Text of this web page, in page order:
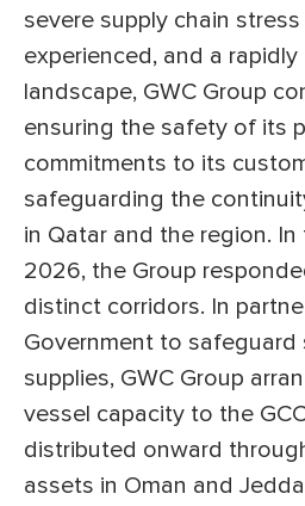
severe supply chain
experienced, and a
landscape, GWC Group
ensuring the safety of its
commitments to its
safeguarding the
in Qatar and the region.
2026, the Group
distinct corridors. In
Government to
supplies, GWC Group
vessel capacity to the
distributed onward
assets in Oman and